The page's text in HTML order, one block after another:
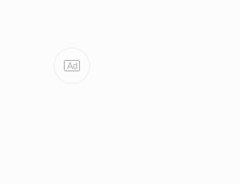
Ad